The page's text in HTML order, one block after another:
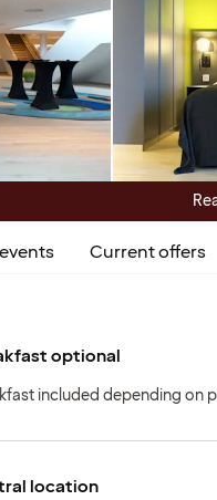
Current offers
optional
included depending on
location